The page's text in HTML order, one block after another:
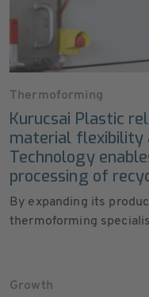
Thermoforming
Kurucsai Plastic
material flexibility
Technology
processing of
By expanding its
thermoforming
Growth